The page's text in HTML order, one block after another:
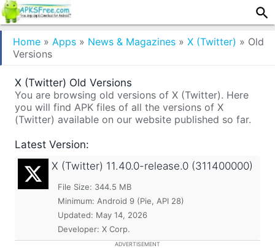
Home » Apps » News & Magazines » X (Twitter) » Old
Versions
X (Twitter) Old Versions
You are browsing old versions of X (Twitter). Here
you will find APK files of all the versions of X
(Twitter) available on our website published so far.
Latest Version:
X (Twitter) 11.40.0-release.0 (311400000)
File Size: 344.5 MB
Minimum: Android 9 (Pie, API 28)
Updated: May 14, 2026
Developer: X Corp.
ADVERTISEMENT